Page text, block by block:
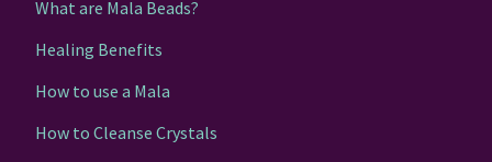
What are Mala Beads?
Healing Benefits
How to use a Mala
How to Cleanse Crystals